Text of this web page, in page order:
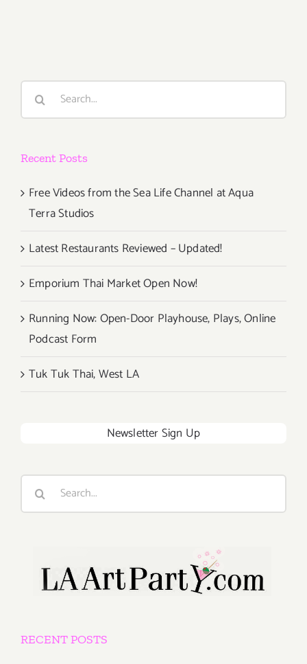
Search
Recent Posts
Free Videos from the Sea Life Channel at Aqua
Terra Studios
Latest Restaurants Reviewed – Updated!
Emporium Thai Market Open Now!
Running Now: Open-Door Playhouse, Plays, Online
Podcast Form
Tuk Tuk Thai, West LA
Newsletter Sign Up
RECENT POSTS